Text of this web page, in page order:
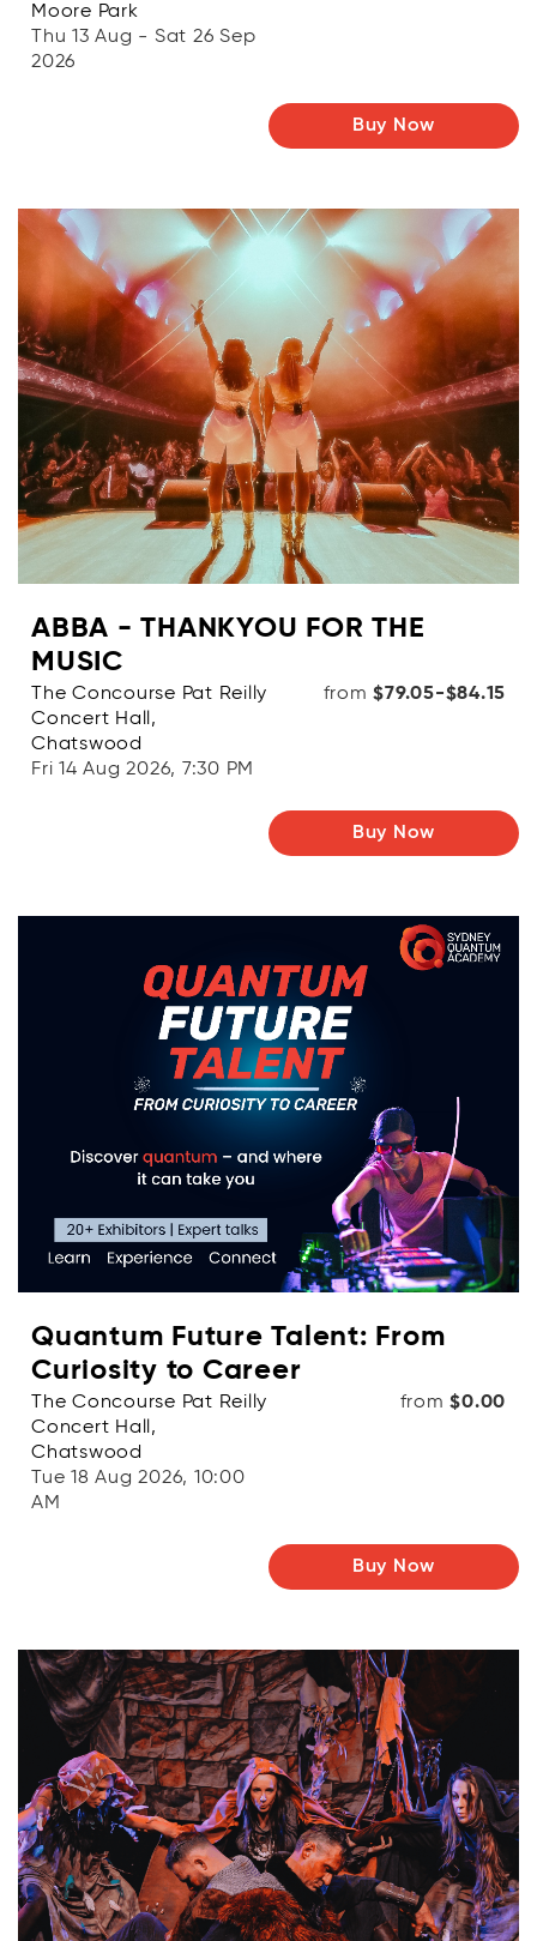
Moore Park
Thu 13 Aug - Sat 26 Sep
2026
Buy Now
ABBA - THANKYOU FOR THE
MUSIC
The Concourse Pat Reilly
Concert Hall,
Chatswood
Fri 14 Aug 2026, 7:30 PM
from$79.05-$84.15
Buy Now
Quantum Future Talent: From
Curiosity to Career
The Concourse Pat Reilly
Concert Hall,
Chatswood
Tue 18 Aug 2026, 10:00
AM
from$0.00
Buy Now